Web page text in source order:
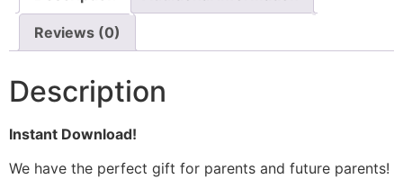
Reviews (0)
Description
Instant Download!
We have the perfect gift for parents and future parents!